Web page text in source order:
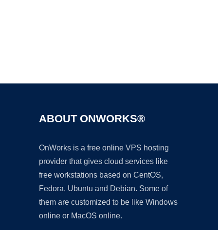
ABOUT ONWORKS®
OnWorks is a free online VPS hosting
provider that gives cloud services like
free workstations based on CentOS,
Fedora, Ubuntu and Debian. Some of
them are customized to be like Windows
online or MacOS online.